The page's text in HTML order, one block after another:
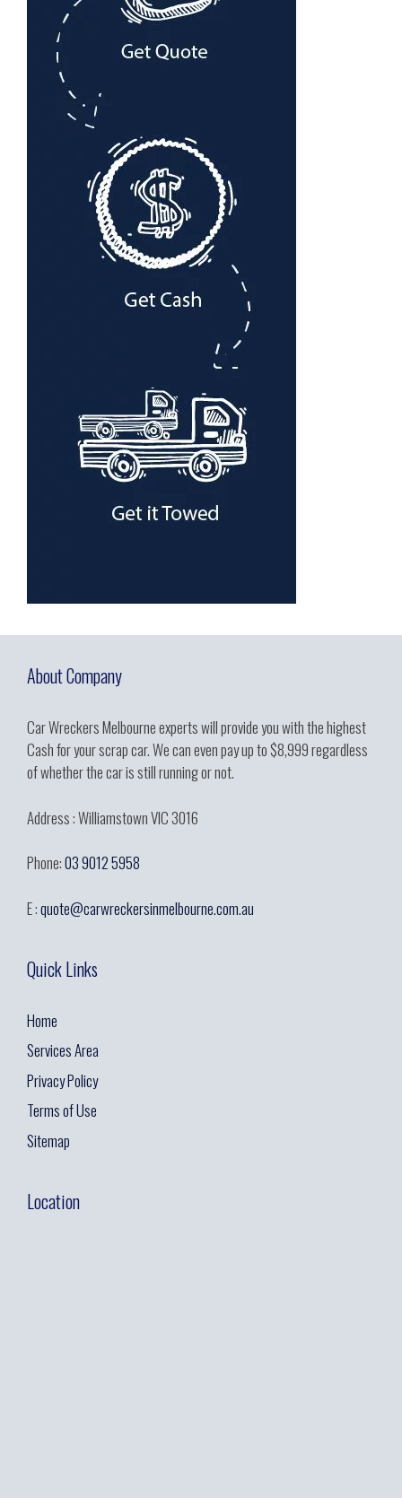
About Company
Car Wreckers Melbourne experts will provide you with the highest
Cash for your scrap car. We can even pay up to $8,999 regardless
of whether the car is still running or not.
Address : Williamstown VIC 3016
Phone:03 9012 5958
E :quote@carwreckersinmelbourne.com.au
Quick Links
Home
Services Area
Privacy Policy
Terms of Use
Sitemap
Location